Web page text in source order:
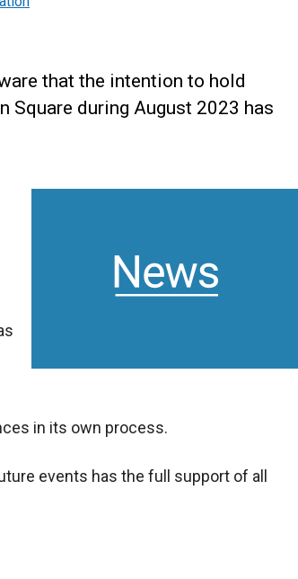
that the intention to hold
Square during August 2023 has
in its own process.
events has the full support of all